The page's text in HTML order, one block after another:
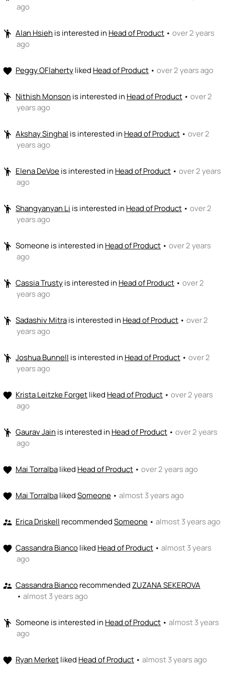
ago
emoji_people Alan Hsieh is interested in Head of Product • over 2 years
ago
favorite Peggy OFlahertyliked Head of Product • over 2 years ago
emoji_people Nithish Monson is interested in Head of Product • over 2
years ago
emoji_people Akshay Singhal is interested in Head of Product • over 2
years ago
emoji_people Elena DeVoeis interested in Head of Product • over 2 years
ago
emoji_people Shangyanyan Li is interested in Head of Product • over 2
years ago
emoji_people Someoneis interested in Head of Product • over 2 years
ago
emoji_people Cassia Trustyis interested in Head of Product • over 2
years ago
emoji_people Sadashiv Mitrais interested in Head of Product • over 2
years ago
emoji_people Joshua Bunnell is interested in Head of Product • over 2
years ago
favorite Krista Leitzke Forgetliked Head of Product • over 2 years
ago
emoji_people Gaurav Jain is interested in Head of Product • over 2 years
ago
favorite Mai Torralbaliked Head of Product • over 2 years ago
favorite Mai TorralbalikedSomeone • almost 3 years ago
supervisor_account Erica Driskell recommendedSomeone • almost 3 years ago
favorite Cassandra Biancoliked Head of Product • almost 3 years
ago
supervisor_account Cassandra BiancorecommendedZUZANA SEKEROVA
• almost 3 years ago
emoji_people Someoneis interested in Head of Product • almost 3 years
ago
favorite Ryan Merketliked Head of Product • almost 3 years ago